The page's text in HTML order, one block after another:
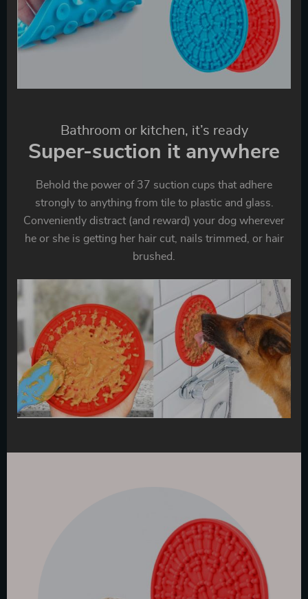
Bathroom or kitchen, it’s ready
Super-suction it anywhere
Behold the power of 37 suction cups that adhere
strongly to anything from tile to plastic and glass.
Conveniently distract (and reward) your dog wherever
he or she is getting her hair cut, nails trimmed, or hair
brushed.